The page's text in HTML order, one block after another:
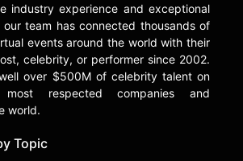
and "Legacy Leadership"—
her experience at the
of ambition, authenticity,
"The Whole Executive"
leaders to bring their
to work, balancing
with authenticity;
of business success
industry experience and exceptional
team has connected thousands of
events around the world with their
celebrity, or performer since 2002.
over $500M of celebrity talent on
respected companies and
world.
Topic